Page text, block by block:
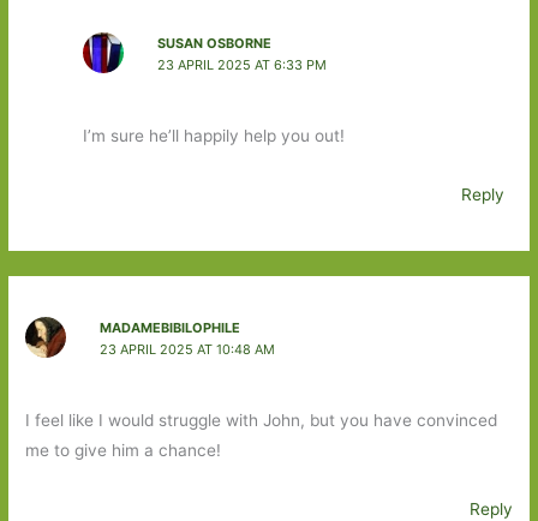
SUSAN OSBORNE
23 APRIL 2025 AT 6:33 PM
I’m sure he’ll happily help you out!
Reply
MADAMEBIBILOPHILE
23 APRIL 2025 AT 10:48 AM
I feel like I would struggle with John, but you have convinced
me to give him a chance!
Reply